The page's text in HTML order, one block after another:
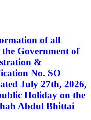
of all
Government of
&
No. SO
July 27th, 2026,
Holiday on the
Abdul Bhittai